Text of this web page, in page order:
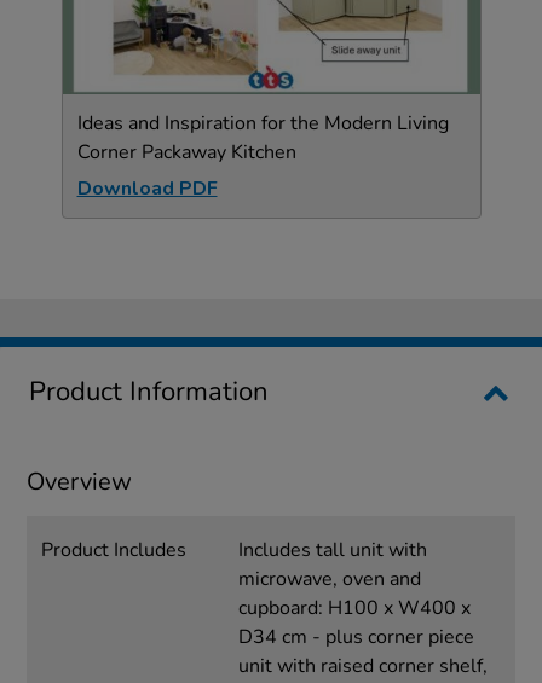
Ideas and Inspiration for the Modern Living
Corner Packaway Kitchen
Download PDF
Product Information
Overview
Product Includes
Includes tall unit with
microwave, oven and
cupboard: H100 x W400 x
D34 cm - plus corner piece
unit with raised corner shelf,